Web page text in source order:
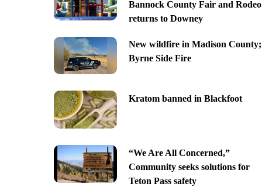
Bannock County Fair and Rodeo
returns to Downey
New wildfire in Madison County;
Byrne Side Fire
Kratom banned in Blackfoot
“We Are All Concerned,”
Community seeks solutions for
Teton Pass safety